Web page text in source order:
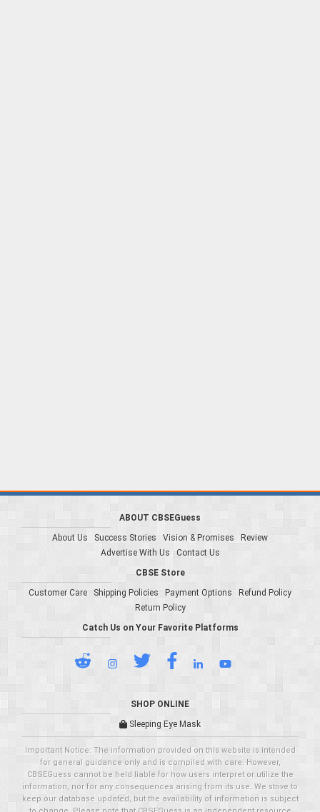
ABOUT CBSEGuess
About Us
Success Stories Vision & Promises
Review
Advertise With Us
Contact Us
CBSE Store
Customer Care
Shipping Policies Payment Options
Refund Policy
Return Policy
Catch Us on Your Favorite Platforms
SHOP ONLINE
Sleeping Eye Mask
Important Notice: The information provided on this website is intended
for general guidance only and is compiled with care. However,
CBSEGuess cannot be held liable for how users interpret or utilize the
information, nor for any consequences arising from its use. We strive to
keep our database updated, but the availability of information is subject